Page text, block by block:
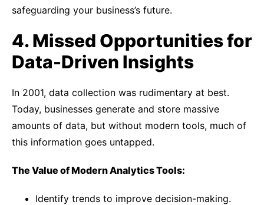
safeguarding your business’s future.
4. Missed Opportunities for
Data-Driven Insights
In 2001, data collection was rudimentary at best.
Today, businesses generate and store massive
amounts of data, but without modern tools, much of
this information goes untapped.
The Value of Modern Analytics Tools:
Identify trends to improve decision-making.